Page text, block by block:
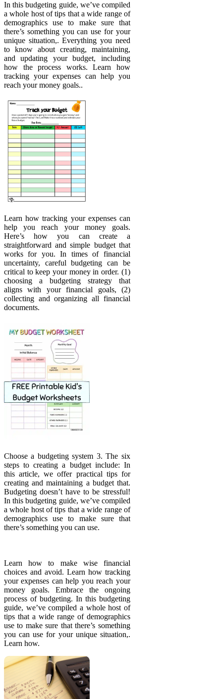
In this budgeting guide, we’ve compiled
a whole host of tips that a wide range of
demographics use to make sure that
there’s something you can use for your
unique situation,. Everything you need
to know about creating, maintaining,
and updating your budget, including
how the process works. Learn how
tracking your expenses can help you
reach your money goals..
Learn how tracking your expenses can
help you reach your money goals.
Here’s how you can create a
straightforward and simple budget that
works for you. In times of financial
uncertainty, careful budgeting can be
critical to keep your money in order. (1)
choosing a budgeting strategy that
aligns with your financial goals, (2)
collecting and organizing all financial
documents.
Choose a budgeting system 3. The six
steps to creating a budget include: In
this article, we offer practical tips for
creating and maintaining a budget that.
Budgeting doesn’t have to be stressful!
In this budgeting guide, we’ve compiled
a whole host of tips that a wide range of
demographics use to make sure that
there’s something you can use.
Learn how to make wise financial
choices and avoid. Learn how tracking
your expenses can help you reach your
money goals. Embrace the ongoing
process of budgeting. In this budgeting
guide, we’ve compiled a whole host of
tips that a wide range of demographics
use to make sure that there’s something
you can use for your unique situation,.
Learn how.